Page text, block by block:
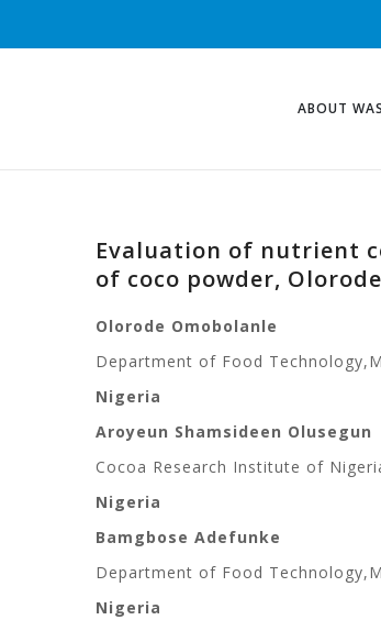
ABOUT
Evaluation of nutrient
of coco powder,
Olorode Omobolanle
Department of Food Technology,
Nigeria
Aroyeun Shamsideen Olusegun
Cocoa Research Institute of
Nigeria
Bamgbose Adefunke
Department of Food Technology,
Nigeria